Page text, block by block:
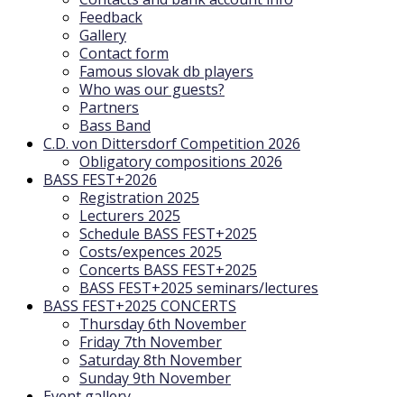
Feedback
Gallery
Contact form
Famous slovak db players
Who was our guests?
Partners
Bass Band
C.D. von Dittersdorf Competition 2026
Obligatory compositions 2026
BASS FEST+2026
Registration 2025
Lecturers 2025
Schedule BASS FEST+2025
Costs/expences 2025
Concerts BASS FEST+2025
BASS FEST+2025 seminars/lectures
BASS FEST+2025 CONCERTS
Thursday 6th November
Friday 7th November
Saturday 8th November
Sunday 9th November